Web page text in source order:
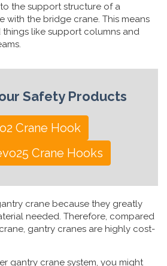
the support structure of a
with the bridge crane. This means
like support columns and
Safety Products
Crane Hook
Crane Hooks
crane because they greatly
needed. Therefore, compared
gantry cranes are highly cost-
gantry crane system, you might